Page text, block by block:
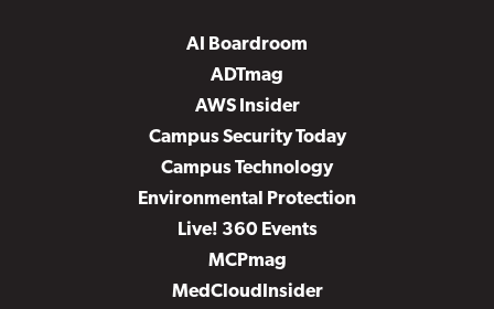
AI Boardroom
ADTmag
AWS Insider
Campus Security Today
Campus Technology
Environmental Protection
Live! 360 Events
MCPmag
MedCloudInsider